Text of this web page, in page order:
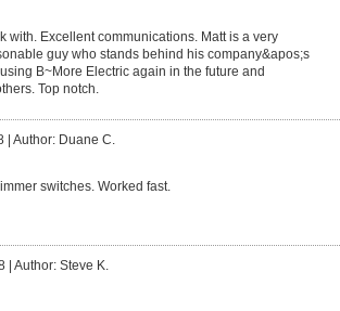
with. Excellent communications. Matt is a very
guy who stands behind his company&apos;s
B~More Electric again in the future and
Top notch.
| Author: Duane C.
switches. Worked fast.
| Author: Steve K.